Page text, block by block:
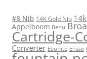
#8 Nib 14K Gold Nib
Appelboom Benu
Cartridge-
Converter Ebonite Ensso